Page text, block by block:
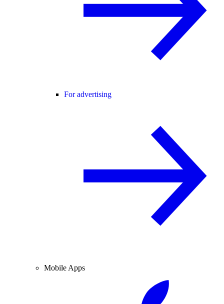
For advertising
Mobile Apps